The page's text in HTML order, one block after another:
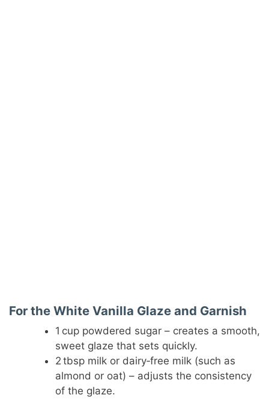
For the White Vanilla Glaze and Garnish
1 cup powdered sugar – creates a smooth,
sweet glaze that sets quickly.
2 tbsp milk or dairy‑free milk (such as
almond or oat) – adjusts the consistency
of the glaze.